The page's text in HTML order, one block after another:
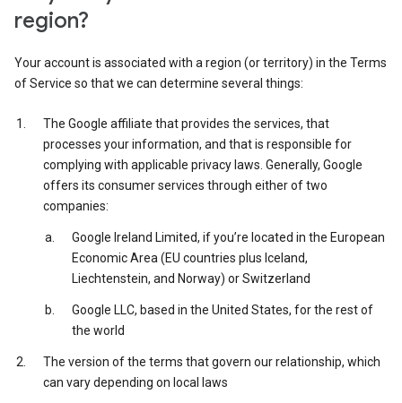
region?
Your account is associated with a region (or territory) in the Terms
of Service so that we can determine several things:
The Google affiliate that provides the services, that
processes your information, and that is responsible for
complying with applicable privacy laws. Generally, Google
offers its consumer services through either of two
companies:
Google Ireland Limited, if you’re located in the European
Economic Area (EU countries plus Iceland,
Liechtenstein, and Norway) or Switzerland
Google LLC, based in the United States, for the rest of
the world
The version of the terms that govern our relationship, which
can vary depending on local laws